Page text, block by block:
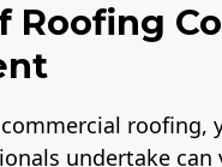
Roofing
roofing,
undertake